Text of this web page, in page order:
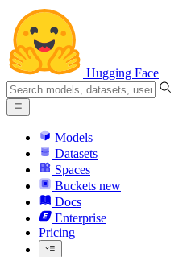
Hugging Face
Models
Datasets
Spaces
Buckets new
Docs
Enterprise
Pricing